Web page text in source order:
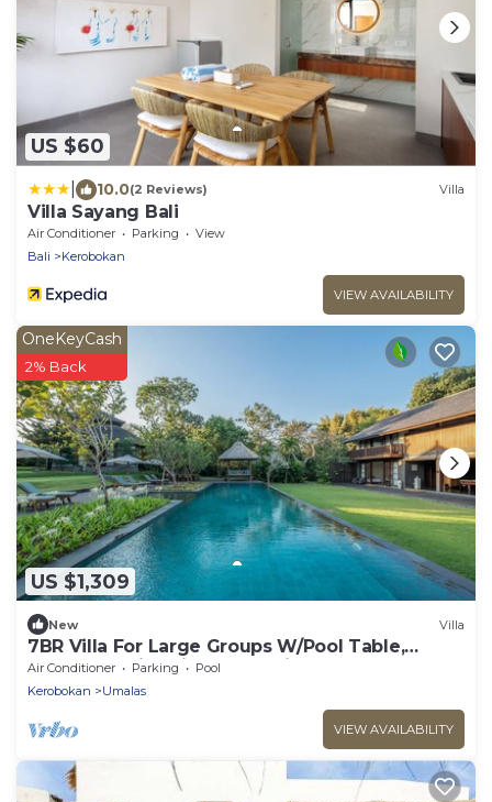
US $60
10.0(2 Reviews) Villa
Villa Sayang Bali
Air Conditioner Parking
View
Bali
Kerobokan
VIEW AVAILABILITY
US $1,309
OneKeyCash
2% Back
New Villa
7BR Villa For Large Groups W/Pool Table,
Canggu! 9Min Drive To Seminyak Square!
Air Conditioner Parking
Pool
Kerobokan
Umalas
VIEW AVAILABILITY